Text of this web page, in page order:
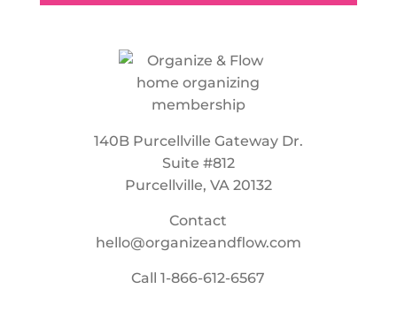
140B Purcellville Gateway Dr.
Suite #812
Purcellville, VA 20132
Contact
hello@organizeandflow.com
Call1-866-612-6567